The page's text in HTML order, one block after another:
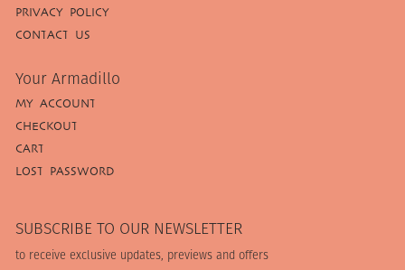
PRIVACY POLICY
CONTACT US
Your Armadillo
MY ACCOUNT
CHECKOUT
CART
LOST PASSWORD
SUBSCRIBE TO OUR NEWSLETTER
to receive exclusive updates, previews and offers